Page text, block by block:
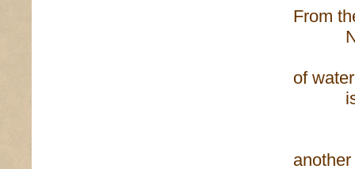
From
Near
of
is a